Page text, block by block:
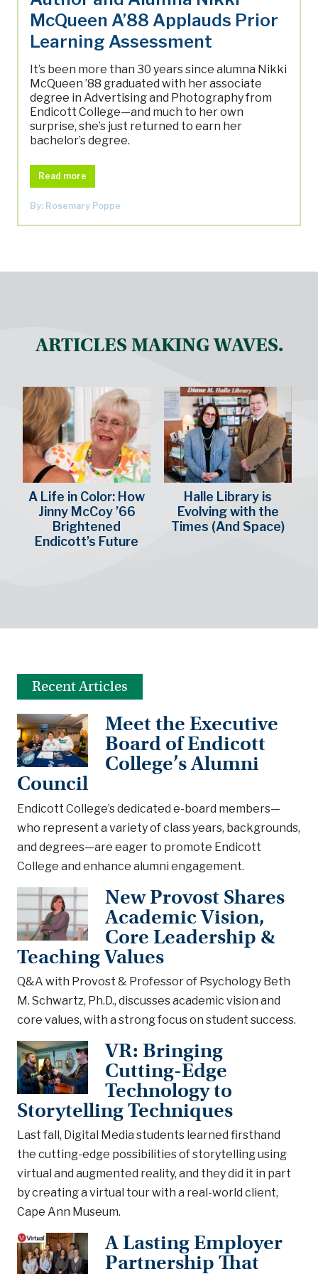
McQueen A’88 Applauds Prior
Learning Assessment
It’s been more than 30 years since alumna Nikki
McQueen ’88 graduated with her associate
degree in Advertising and Photography from
Endicott College—and much to her own
surprise, she’s just returned to earn her
bachelor’s degree.
Read more
By: Rosemary Poppe
ARTICLES MAKING WAVES.
A Life in Color: How
Jinny McCoy ’66
Brightened
Endicott’s Future
Halle Library is
Evolving with the
Times (And Space)
Recent Articles
Meet the Executive
Board of Endicott
College’s Alumni
Council
Endicott College’s dedicated e-board members—
who represent a variety of class years, backgrounds,
and degrees—are eager to promote Endicott
College and enhance alumni engagement.
New Provost Shares
Academic Vision,
Core Leadership &
Teaching Values
Q&A with Provost & Professor of Psychology Beth
M. Schwartz, Ph.D., discusses academic vision and
core values, with a strong focus on student success.
VR: Bringing
Cutting-Edge
Technology to
Storytelling Techniques
Last fall, Digital Media students learned firsthand
the cutting-edge possibilities of storytelling using
virtual and augmented reality, and they did it in part
by creating a virtual tour with a real-world client,
Cape Ann Museum.
A Lasting Employer
Partnership That